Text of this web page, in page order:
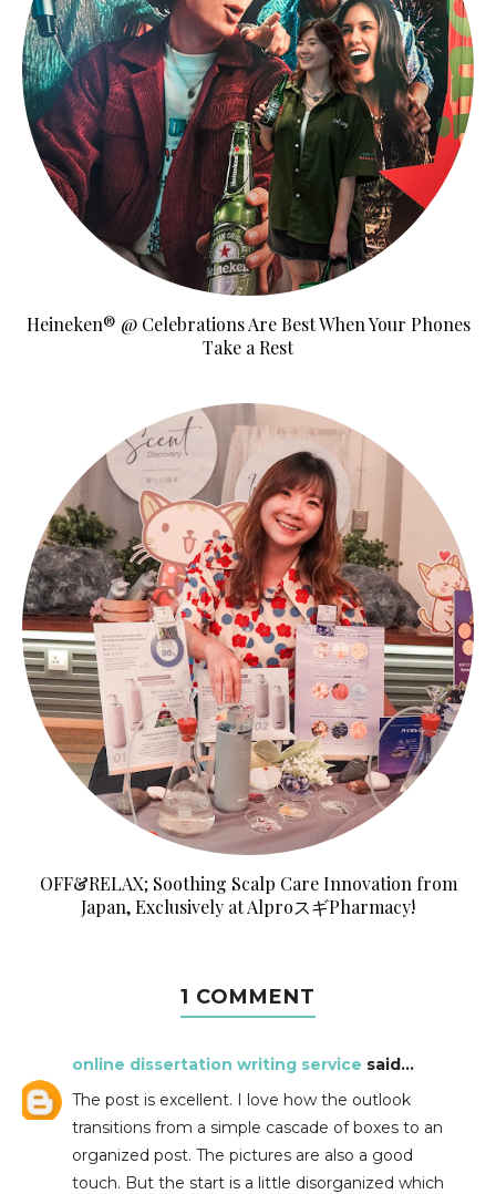
Heineken® @ Celebrations Are Best When Your Phones
Take a Rest
OFF&RELAX; Soothing Scalp Care Innovation from
Japan, Exclusively at AlproスギPharmacy!
1 COMMENT
online dissertation writing service said...
The post is excellent. I love how the outlook
transitions from a simple cascade of boxes to an
organized post. The pictures are also a good
touch. But the start is a little disorganized which